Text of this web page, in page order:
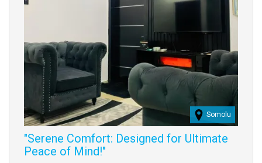
Somolu
"Serene Comfort: Designed for Ultimate
Peace of Mind!"